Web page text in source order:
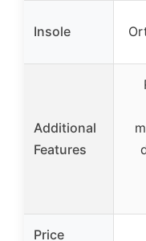
Insole
Additional
Features
Price